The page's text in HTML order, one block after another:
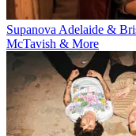
Supanova Adelaide &
McTavish & More